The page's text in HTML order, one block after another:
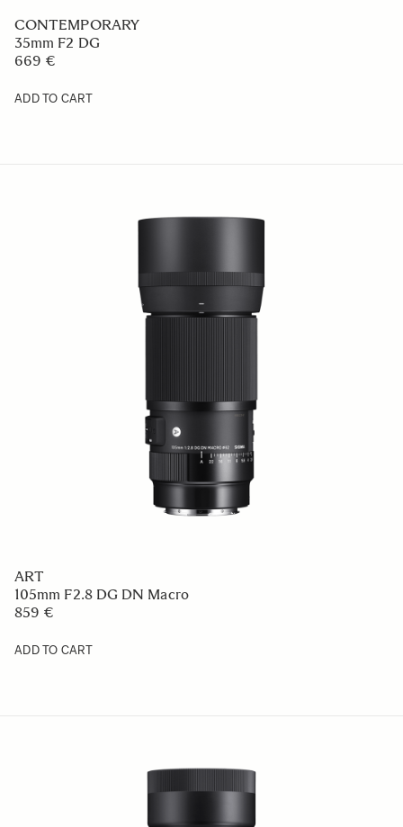
CONTEMPORARY
16-300mm F3.5-6.7 DC OS
759 €
ADD TO CART
CONTEMPORARY
12mm F1.4 DC
629.01 €
ADD TO CART